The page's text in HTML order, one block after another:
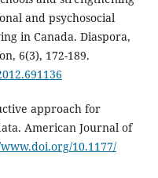
and psychosocial
in Canada. Diaspora,
6(3), 172-189.
approach for
American Journal of
10.1177/